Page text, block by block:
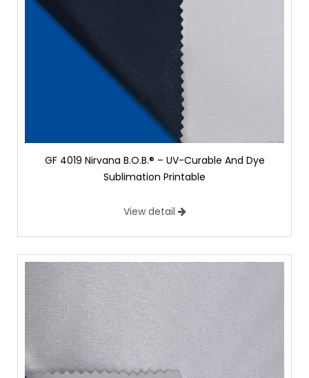
GF 4019 Nirvana B.O.B.® – UV-Curable And Dye
Sublimation Printable
View detail